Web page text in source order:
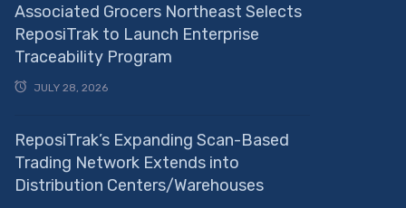
Associated Grocers Northeast Selects
ReposiTrak to Launch Enterprise
Traceability Program
JULY 28, 2026
ReposiTrak’s Expanding Scan-Based
Trading Network Extends into
Distribution Centers/Warehouses